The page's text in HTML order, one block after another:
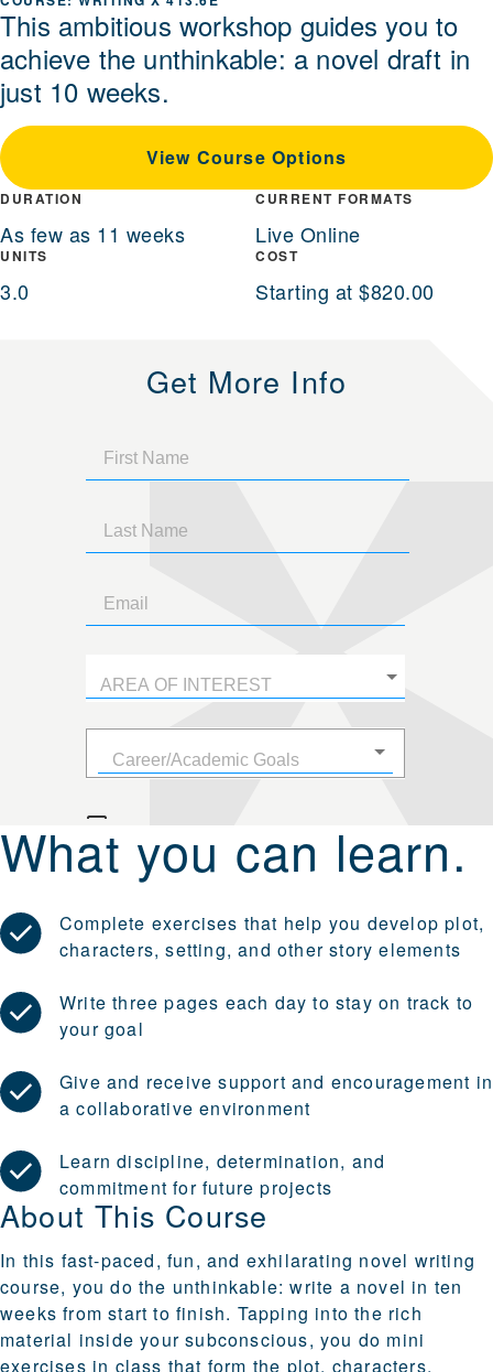
This ambitious workshop guides you to
achieve the unthinkable: a novel draft in
just 10 weeks.
View Course Options
DURATION
As few as 11 weeks
UNITS
3.0
CURRENT FORMATS
Live Online
COST
Starting at $820.00
Get More Info
What you can learn.
Complete exercises that help you develop plot,
characters, setting, and other story elements
Write three pages each day to stay on track to
your goal
Give and receive support and encouragement in
a collaborative environment
Learn discipline, determination, and
commitment for future projects
About This Course
In this fast-paced, fun, and exhilarating novel writing
course, you do the unthinkable: write a novel in ten
weeks from start to finish. Tapping into the rich
material inside your subconscious, you do mini
exercises in class that form the plot, characters,